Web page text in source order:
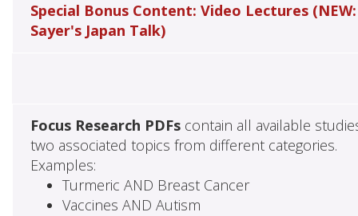
Special Bonus Content: Video Lectures (NEW:
Sayer's Japan Talk)
Focus Research PDFscontain all available
two associated topics from different categories.
Examples:
Turmeric AND Breast Cancer
Vaccines AND Autism